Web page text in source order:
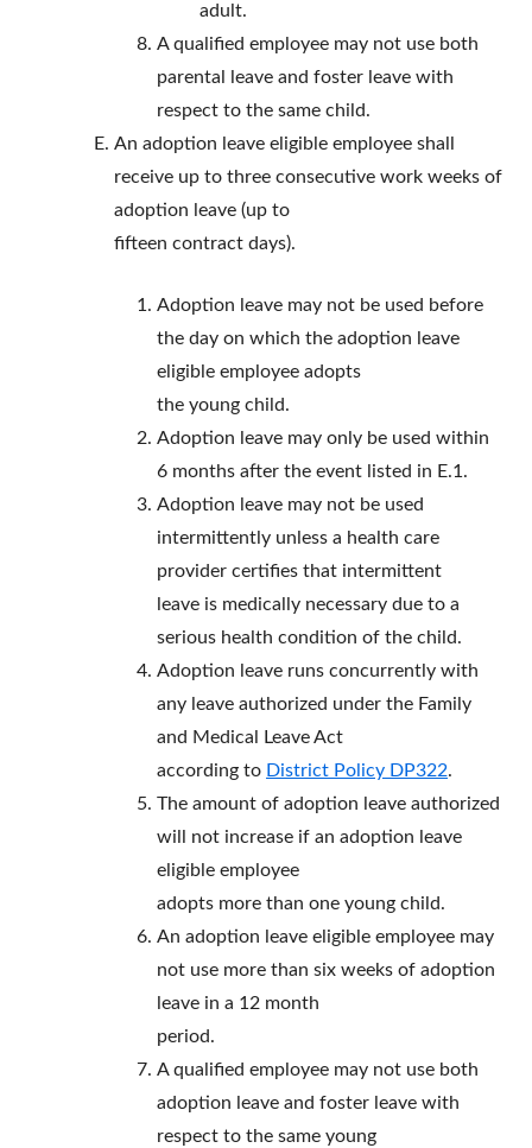
adult.
A qualified employee may not use both
parental leave and foster leave with
respect to the same child.
An adoption leave eligible employee shall
receive up to three consecutive work weeks of
adoption leave (up to
fifteen contract days).
Adoption leave may not be used before
the day on which the adoption leave
eligible employee adopts
the young child.
Adoption leave may only be used within
6 months after the event listed in E.1.
Adoption leave may not be used
intermittently unless a health care
provider certifies that intermittent
leave is medically necessary due to a
serious health condition of the child.
Adoption leave runs concurrently with
any leave authorized under the Family
and Medical Leave Act
according to District Policy DP322.
The amount of adoption leave authorized
will not increase if an adoption leave
eligible employee
adopts more than one young child.
An adoption leave eligible employee may
not use more than six weeks of adoption
leave in a 12 month
period.
A qualified employee may not use both
adoption leave and foster leave with
respect to the same young